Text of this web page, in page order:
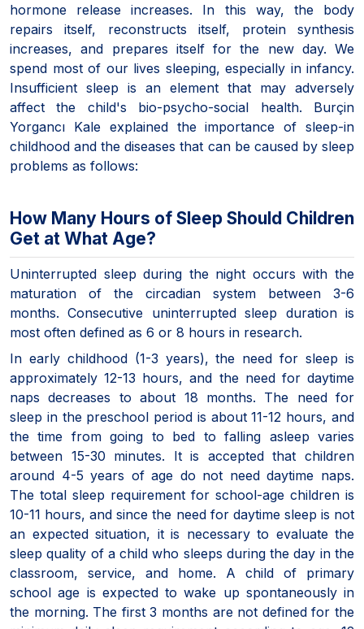
hormone release increases. In this way, the body
repairs itself, reconstructs itself, protein synthesis
increases, and prepares itself for the new day. We
spend most of our lives sleeping, especially in infancy.
Insufficient sleep is an element that may adversely
affect the child's bio-psycho-social health. Burçin
Yorgancı Kale explained the importance of sleep-in
childhood and the diseases that can be caused by sleep
problems as follows:
How Many Hours of Sleep Should Children
Get at What Age?
Uninterrupted sleep during the night occurs with the
maturation of the circadian system between 3-6
months. Consecutive uninterrupted sleep duration is
most often defined as 6 or 8 hours in research.
In early childhood (1-3 years), the need for sleep is
approximately 12-13 hours, and the need for daytime
naps decreases to about 18 months. The need for
sleep in the preschool period is about 11-12 hours, and
the time from going to bed to falling asleep varies
between 15-30 minutes. It is accepted that children
around 4-5 years of age do not need daytime naps.
The total sleep requirement for school-age children is
10-11 hours, and since the need for daytime sleep is not
an expected situation, it is necessary to evaluate the
sleep quality of a child who sleeps during the day in the
classroom, service, and home. A child of primary
school age is expected to wake up spontaneously in
the morning. The first 3 months are not defined for the